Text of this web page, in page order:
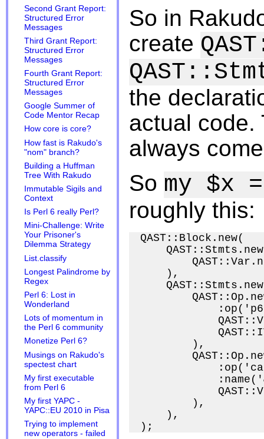
Second Grant Report:
Structured Error
Messages
Third Grant Report:
Structured Error
Messages
Fourth Grant Report:
Structured Error
Messages
Google Summer of
Code Mentor Recap
How core is core?
How fast is Rakudo's
"nom" branch?
Building a Huffman
Tree With Rakudo
Immutable Sigils and
Context
Is Perl 6 really Perl?
Mini-Challenge: Write
Your Prisoner's
Dilemma Strategy
List.classify
Longest Palindrome by
Regex
Perl 6: Lost in
Wonderland
Lots of momentum in
the Perl 6 community
Monetize Perl 6?
Musings on Rakudo's
spectest chart
My first executable
from Perl 6
My first YAPC -
YAPC::EU 2010 in Pisa
Trying to implement
new operators - failed
So in
create
the
actual code.
always
So my $x
roughly this:
QAST::Block.new(
    ),
        ),
        ),
    ),